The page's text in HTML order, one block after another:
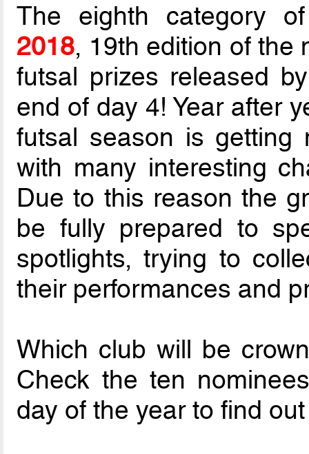
The eighth category
2018, 19th edition of the
futsal prizes released
end of day 4! Year after
futsal season is getting
with many interesting
Due to this reason the
be fully prepared to
spotlights, trying to
their performances and
Which club will be
Check the ten
day of the year to find